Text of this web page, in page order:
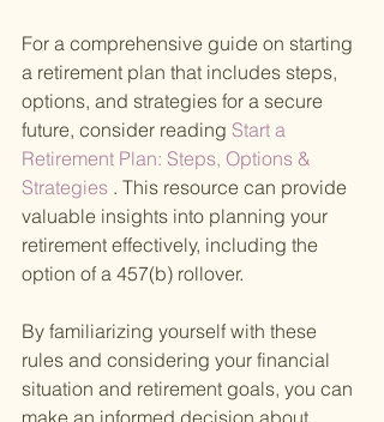
For a comprehensive guide on starting
a retirement plan that includes steps,
options, and strategies for a secure
future, consider reading Start a
Retirement Plan: Steps, Options &
Strategies . This resource can provide
valuable insights into planning your
retirement effectively, including the
option of a 457(b) rollover.
By familiarizing yourself with these
rules and considering your financial
situation and retirement goals, you can